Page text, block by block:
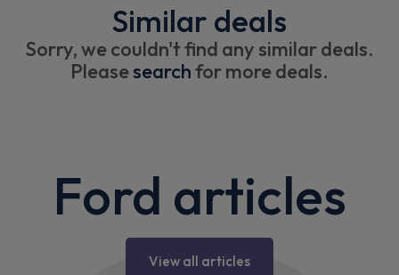
Similar deals
Sorry, we couldn't find any similar deals.
Pleasesearchfor more deals.
Ford articles
View all articles